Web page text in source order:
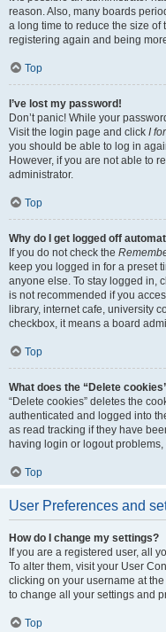
reason. Also, many boards
a long time to reduce the size of
registering again and being
Top
I’ve lost my password!
Don’t panic! While your
Visit the login page and click I
you should be able to log in
However, if you are not able to
administrator.
Top
Why do I get logged off
If you do not check the
keep you logged in for a preset
anyone else. To stay logged in,
is not recommended if you
library, internet cafe, university
checkbox, it means a board
Top
What does the “Delete
“Delete cookies” deletes the
authenticated and logged into
as read tracking if they have
having login or logout
Top
User Preferences and
How do I change my settings?
If you are a registered user, all
To alter them, visit your User
clicking on your username at
to change all your settings and
Top